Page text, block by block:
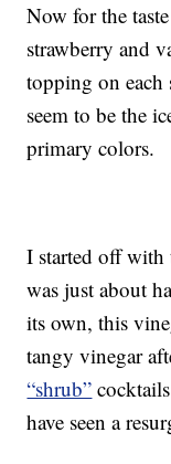
Now for the
strawberry and
topping on each
seem to be the
primary colors.
I started off
was just about
its own, this
tangy vinegar
“shrub”
have seen a